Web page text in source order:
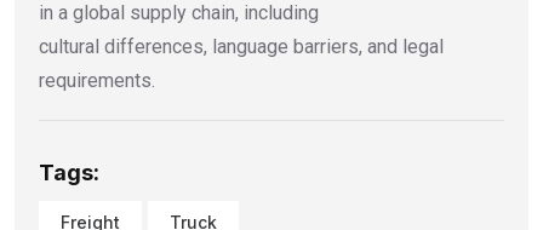
in a global supply chain, including
cultural differences, language barriers, and legal
requirements.
Tags:
Freight Truck